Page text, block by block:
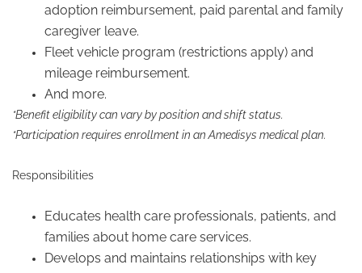
adoption reimbursement, paid parental and family
caregiver leave.
Fleet vehicle program (restrictions apply) and
mileage reimbursement.
And more.
*Benefit eligibility can vary by position and shift status.
*Participation requires enrollment in an Amedisys medical plan.
Responsibilities
Educates health care professionals, patients, and
families about home care services.
Develops and maintains relationships with key